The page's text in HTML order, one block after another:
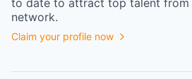
to date to attract top talent from
network.
Claim your profile now